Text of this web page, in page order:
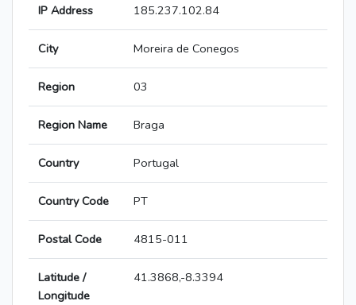
IP Address 185.237.102.84
City Moreira de Conegos
Region 03
Region Name Braga
Country Portugal
Country Code PT
Postal Code 4815-011
Latitude /
Longitude
41.3868,-8.3394